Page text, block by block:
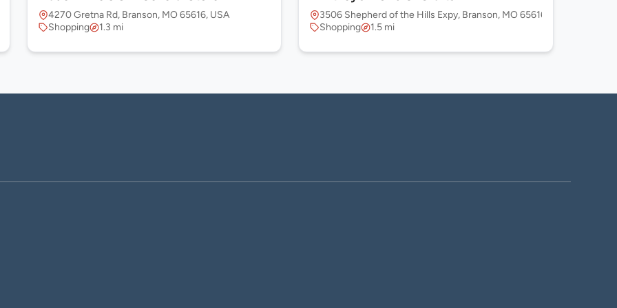
4270 Gretna Rd, Branson, MO 65616, USA
Shopping
1.3 mi
3506 Shepherd of the Hills Expy, Branson, MO 65616, USA
Shopping
1.5 mi